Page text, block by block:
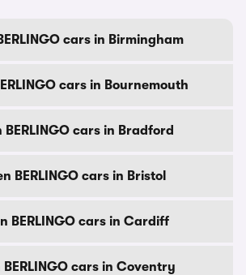
cars in Birmingham
cars in Bournemouth
cars in Bradford
BERLINGO cars in Bristol
BERLINGO cars in Cardiff
cars in Coventry